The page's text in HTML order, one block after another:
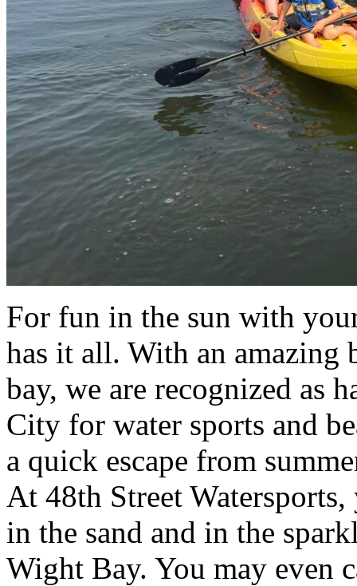
For fun in the sun with
has it all. With an amazing
bay, we are recognized as
City for water sports and
a quick escape from
At 48th Street
in the sand and in the
Wight Bay. You may even